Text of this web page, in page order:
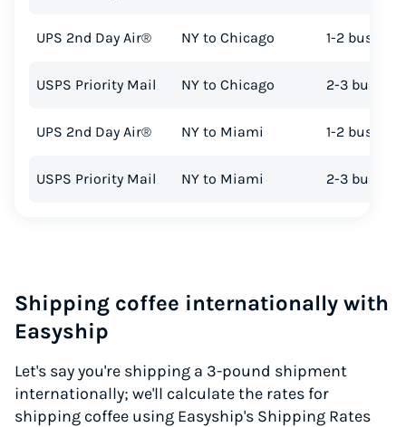
UPS 2nd Day Air® NY to Chicago 1-2
USPS Priority Mail NY to Chicago 2-3
UPS 2nd Day Air® NY to Miami 1-2
USPS Priority Mail NY to Miami 2-3
Shipping coffee internationally with
Easyship
Let's say you're shipping a 3-pound shipment
internationally; we'll calculate the rates for
shipping coffee using Easyship's Shipping Rates